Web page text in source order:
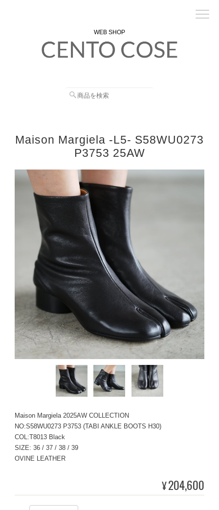
WEB SHOP
Maison Margiela -L5- S58WU0273
P3753 25AW
Maison Margiela 2025AW COLLECTION
NO:S58WU0273 P3753 (TABI ANKLE BOOTS H30)
COL:T8013 Black
SIZE: 36 / 37 / 38 / 39
OVINE LEATHER
¥204,600